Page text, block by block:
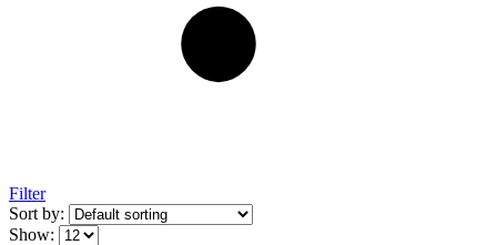
Filter
Sort by:
Show: